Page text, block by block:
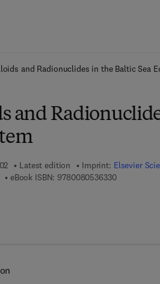
and Radionuclides in the Baltic Sea
and
Latest edition Imprint: Elsevier
eBook ISBN: 97800805363309 7 8 - 0 - 0